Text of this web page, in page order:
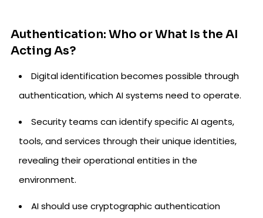
Authentication: Who or What Is the AI
Acting As?
Digital identification becomes possible through
authentication, which AI systems need to operate.
Security teams can identify specific AI agents,
tools, and services through their unique identities,
revealing their operational entities in the
environment.
AI should use cryptographic authentication